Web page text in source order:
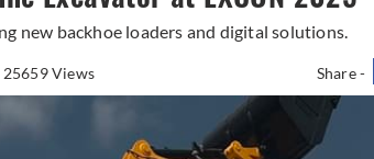
new backhoe loaders and digital solutions.
25659 Views Share -